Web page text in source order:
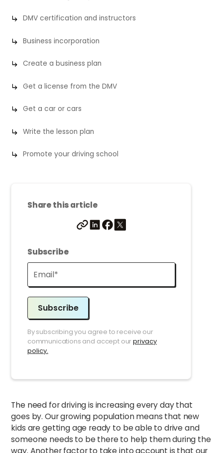
DMV certification and instructors
Business incorporation
Create a business plan
Get a license from the DMV
Get a car or cars
Write the lesson plan
Promote your driving school
Share this article
Subscribe
Subscribe
By subscribing you agree to receive our
communications and accept ourprivacy
policy.
The need for driving is increasing every day that
goes by. Our growing population means that new
kids are getting age ready to be able to drive and
someone needs to be there to help them during the
way. Another factor to take into account is that our